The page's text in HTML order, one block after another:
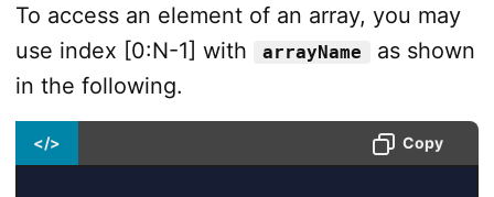
To access an element of an array, you may
use index [0:N-1] with
arrayName
as shown
in the following.
</> Copy